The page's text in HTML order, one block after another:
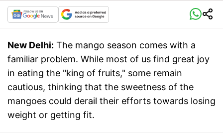
New Delhi: The mango season comes with a
familiar problem. While most of us find great joy
in eating the "king of fruits," some remain
cautious, thinking that the sweetness of the
mangoes could derail their efforts towards losing
weight or getting fit.